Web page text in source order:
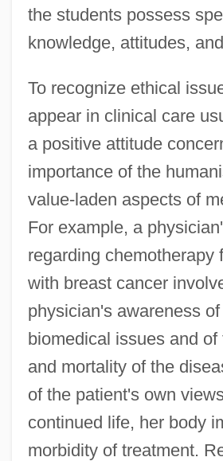
the students possess
knowledge, attitudes,
To recognize ethical
appear in clinical care
a positive attitude
importance of the
value-laden aspects of
For example, a
regarding chemotherapy
with breast cancer
physician's awareness
biomedical issues and
and mortality of the
of the patient's own
continued life, her body
morbidity of treatment.